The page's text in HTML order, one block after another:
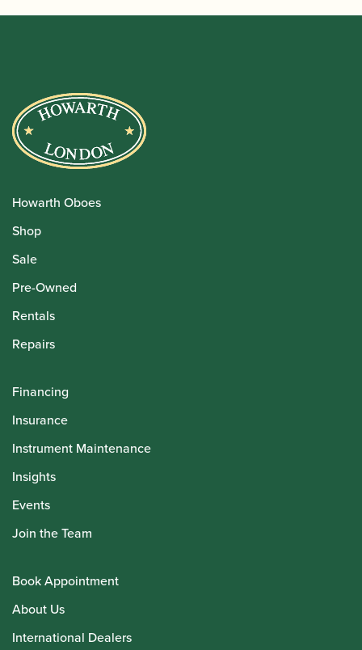
Howarth Oboes
Shop
Sale
Pre-Owned
Rentals
Repairs
Financing
Insurance
Instrument Maintenance
Insights
Events
Join the Team
Book Appointment
About Us
International Dealers